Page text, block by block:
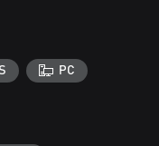
PC